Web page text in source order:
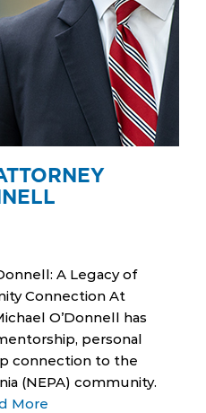
A Legacy of
Connection At
O’Donnell has
personal
connection to the
(NEPA) community.
More